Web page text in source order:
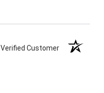
Verified Customer